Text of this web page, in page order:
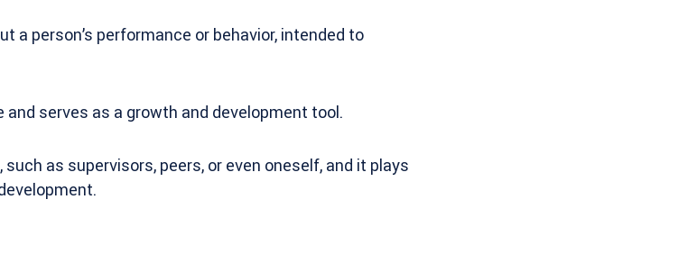
a person’s performance or behavior, intended to
serves as a growth and development tool.
as supervisors, peers, or even oneself, and it plays